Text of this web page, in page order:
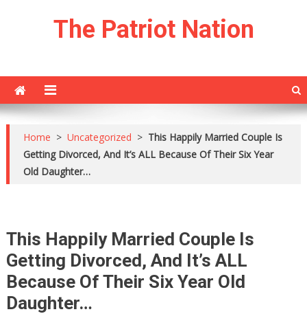
The Patriot Nation
Home > Uncategorized > This Happily Married Couple Is
Getting Divorced, And It’s ALL Because Of Their Six Year
Old Daughter…
This Happily Married Couple Is
Getting Divorced, And It’s ALL
Because Of Their Six Year Old
Daughter…